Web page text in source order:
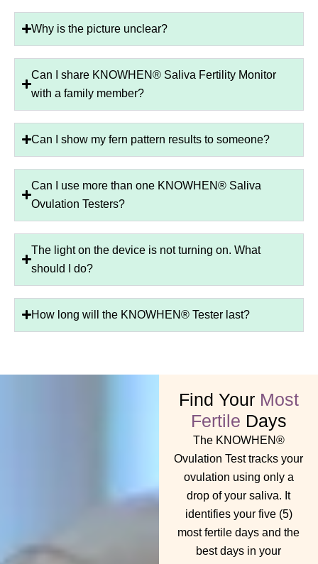
Why is the picture unclear?
Can I share KNOWHEN® Saliva Fertility Monitor
with a family member?
Can I show my fern pattern results to someone?
Can I use more than one KNOWHEN® Saliva
Ovulation Testers?
The light on the device is not turning on. What
should I do?
How long will the KNOWHEN® Tester last?
Find Your Most
Fertile Days
The KNOWHEN®
Ovulation Test tracks your
ovulation using only a
drop of your saliva. It
identifies your five (5)
most fertile days and the
best days in your